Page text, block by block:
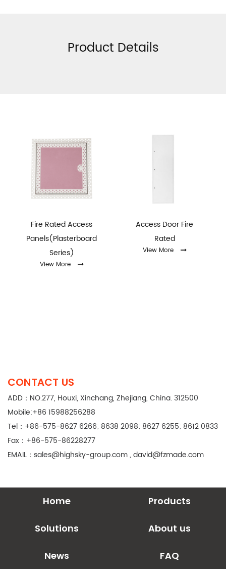
Product Details
Fire Rated Access
Panels(Plasterboard
Series)
View More
Access Door Fire
Rated
View More
CONTACT US
ADD：NO.277, Houxi, Xinchang, Zhejiang, China. 312500
Mobile:+86 15988256288
Tel：+86-575-8627 6266; 8638 2098; 8627 6255; 8612 0833
Fax：+86-575-86228277
EMAIL： sales@highsky-group.com, david@fzmade.com
Home Products
Solutions About us
News FAQ